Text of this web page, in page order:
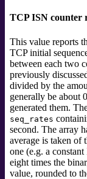
TCP ISN counter
This value reports
TCP initial
between each two
previously
divided by the
generally be about
generated them.
seq_rates
second. The array
average is taken of
one (e.g. a
eight times the
value, rounded to